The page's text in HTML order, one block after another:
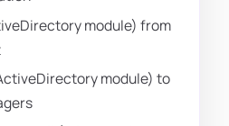
module) from
module) to